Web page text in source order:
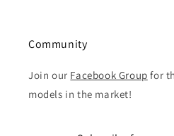
Community
Join our Facebook Group for
models in the market!